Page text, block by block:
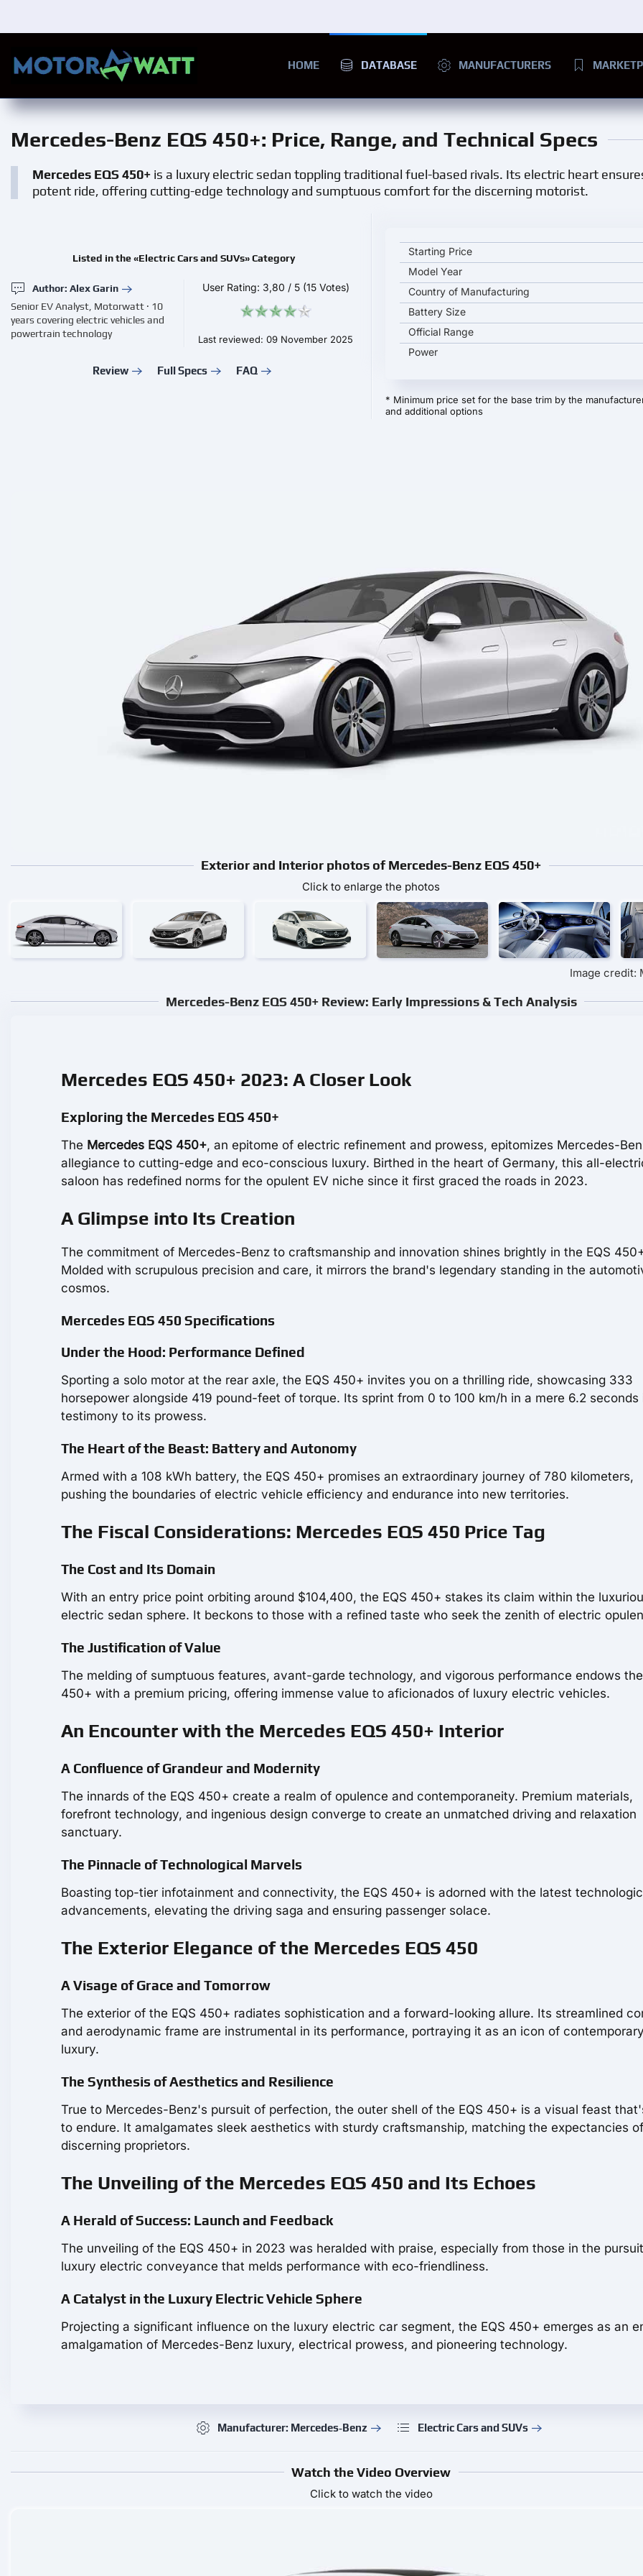
HOME DATABASE MANUFACTURERS
Mercedes-Benz EQS 450+: Price, Range, and Technical Specs
Mercedes EQS 450+ is a luxury electric sedan toppling traditional fuel-based rivals. Its electric heart
potent ride, offering cutting-edge technology and sumptuous comfort for the discerning motorist.
Listed in the «Electric Cars and SUVs» Category
Author: Alex Garin
Senior EV Analyst, Motorwatt · 10
years covering electric vehicles and
powertrain technology
User Rating: 3,80 / 5 (15 Votes)
Last reviewed: 09 November 2025
Review Full Specs FAQ
Mercedes-Benz EQS 450+ key specifications and
Starting Price
Model Year
Country of Manufacturing
Battery Size
Official Range
Power
* Minimum price set for the base trim by the
and additional options
Exterior and Interior photos of Mercedes-Benz EQS 450+
Click to enlarge the photos
Image credit:
Mercedes-Benz EQS 450+ Review: Early Impressions & Tech Analysis
Mercedes EQS 450+ 2023: A Closer Look
Exploring the Mercedes EQS 450+
The Mercedes EQS 450+, an epitome of electric refinement and prowess, epitomizes Mercedes-
allegiance to cutting-edge and eco-conscious luxury. Birthed in the heart of Germany, this all-
saloon has redefined norms for the opulent EV niche since it first graced the roads in 2023.
A Glimpse into Its Creation
The commitment of Mercedes-Benz to craftsmanship and innovation shines brightly in the EQS
Molded with scrupulous precision and care, it mirrors the brand's legendary standing in the
cosmos.
Mercedes EQS 450 Specifications
Under the Hood: Performance Defined
Sporting a solo motor at the rear axle, the EQS 450+ invites you on a thrilling ride, showcasing 333
horsepower alongside 419 pound-feet of torque. Its sprint from 0 to 100 km/h in a mere 6.2 seconds
testimony to its prowess.
The Heart of the Beast: Battery and Autonomy
Armed with a 108 kWh battery, the EQS 450+ promises an extraordinary journey of 780 kilometers,
pushing the boundaries of electric vehicle efficiency and endurance into new territories.
The Fiscal Considerations: Mercedes EQS 450 Price Tag
The Cost and Its Domain
With an entry price point orbiting around $104,400, the EQS 450+ stakes its claim within the
electric sedan sphere. It beckons to those with a refined taste who seek the zenith of electric
The Justification of Value
The melding of sumptuous features, avant-garde technology, and vigorous performance endows the
450+ with a premium pricing, offering immense value to aficionados of luxury electric vehicles.
An Encounter with the Mercedes EQS 450+ Interior
A Confluence of Grandeur and Modernity
The innards of the EQS 450+ create a realm of opulence and contemporaneity. Premium materials,
forefront technology, and ingenious design converge to create an unmatched driving and relaxation
sanctuary.
The Pinnacle of Technological Marvels
Boasting top-tier infotainment and connectivity, the EQS 450+ is adorned with the latest
advancements, elevating the driving saga and ensuring passenger solace.
The Exterior Elegance of the Mercedes EQS 450
A Visage of Grace and Tomorrow
The exterior of the EQS 450+ radiates sophistication and a forward-looking allure. Its streamlined
and aerodynamic frame are instrumental in its performance, portraying it as an icon of contemporary
luxury.
The Synthesis of Aesthetics and Resilience
True to Mercedes-Benz's pursuit of perfection, the outer shell of the EQS 450+ is a visual feast
to endure. It amalgamates sleek aesthetics with sturdy craftsmanship, matching the expectancies of
discerning proprietors.
The Unveiling of the Mercedes EQS 450 and Its Echoes
A Herald of Success: Launch and Feedback
The unveiling of the EQS 450+ in 2023 was heralded with praise, especially from those in the
luxury electric conveyance that melds performance with eco-friendliness.
A Catalyst in the Luxury Electric Vehicle Sphere
Projecting a significant influence on the luxury electric car segment, the EQS 450+ emerges as an
amalgamation of Mercedes-Benz luxury, electrical prowess, and pioneering technology.
Manufacturer: Mercedes‑Benz Electric Cars and SUVs
Watch the Video Overview
Click to watch the video